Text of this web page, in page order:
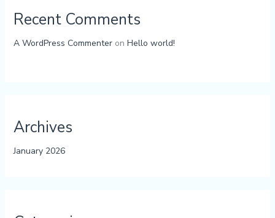
Recent Comments
A WordPress Commenteron Hello world!
Archives
January 2026